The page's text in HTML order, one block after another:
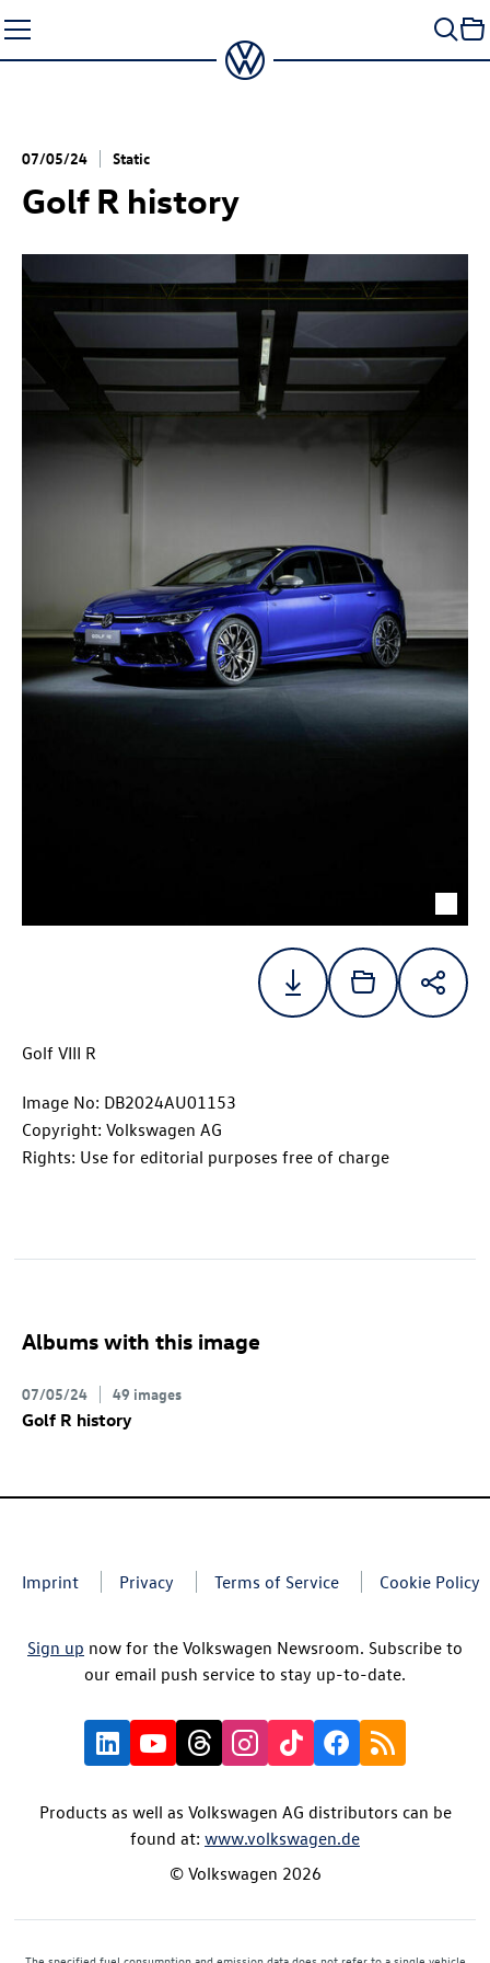
to
content
07/05/24 Static
Golf R history
Golf VIII R
Image No: DB2024AU01153
Copyright: Volkswagen AG
Rights: Use for editorial purposes free of charge
Albums with this image
07/05/24 49 images
Golf R history
Imprint Privacy Terms of Service Cookie Policy
Sign up now for the Volkswagen Newsroom. Subscribe to
our email push service to stay up-to-date.
Products as well as Volkswagen AG distributors can be
found at: www.volkswagen.de
© Volkswagen 2026